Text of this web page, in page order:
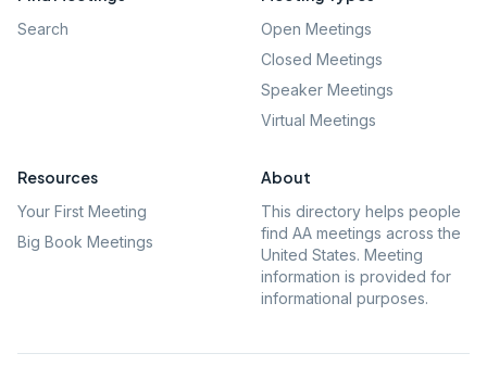
Search
Open Meetings
Closed Meetings
Speaker Meetings
Virtual Meetings
Resources
Your First Meeting
Big Book Meetings
About
This directory helps people
find AA meetings across the
United States. Meeting
information is provided for
informational purposes.